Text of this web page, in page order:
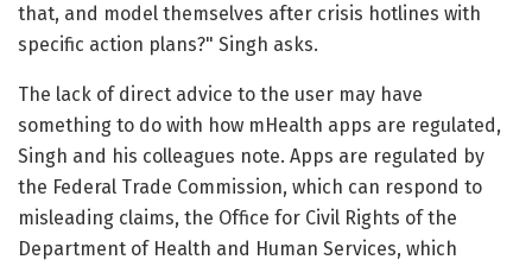
that, and model themselves after crisis hotlines with
specific action plans?" Singh asks.
The lack of direct advice to the user may have
something to do with how mHealth apps are regulated,
Singh and his colleagues note. Apps are regulated by
the Federal Trade Commission, which can respond to
misleading claims, the Office for Civil Rights of the
Department of Health and Human Services, which